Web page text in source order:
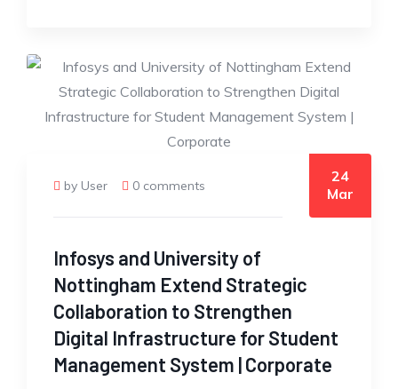
by User 0 comments
24
Mar
Infosys and University of
Nottingham Extend Strategic
Collaboration to Strengthen
Digital Infrastructure for Student
Management System | Corporate